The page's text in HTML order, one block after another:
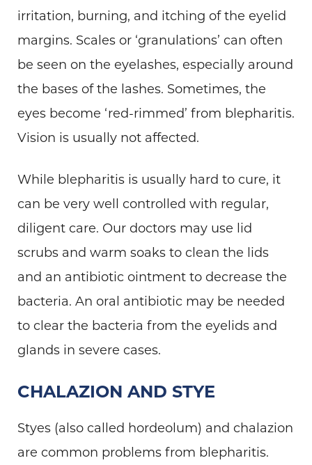
irritation, burning, and itching of the eyelid
margins. Scales or ‘granulations’ can often
be seen on the eyelashes, especially around
the bases of the lashes. Sometimes, the
eyes become ‘red-rimmed’ from blepharitis.
Vision is usually not affected.
While blepharitis is usually hard to cure, it
can be very well controlled with regular,
diligent care. Our doctors may use lid
scrubs and warm soaks to clean the lids
and an antibiotic ointment to decrease the
bacteria. An oral antibiotic may be needed
to clear the bacteria from the eyelids and
glands in severe cases.
CHALAZION AND STYE
Styes (also called hordeolum) and chalazion
are common problems from blepharitis.